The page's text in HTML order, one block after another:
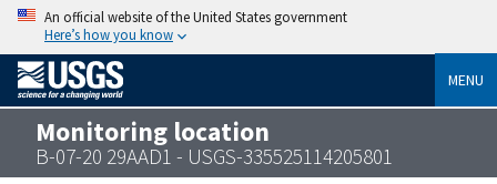
An official website of the United States government
Here’s how you know
MENU
Monitoring location
B-07-20 29AAD1 - USGS-335525114205801